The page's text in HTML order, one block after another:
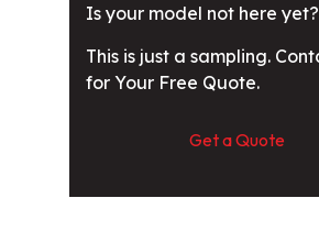
Is your model not here yet?
This is just a sampling.
for Your Free Quote.
Get a Quote